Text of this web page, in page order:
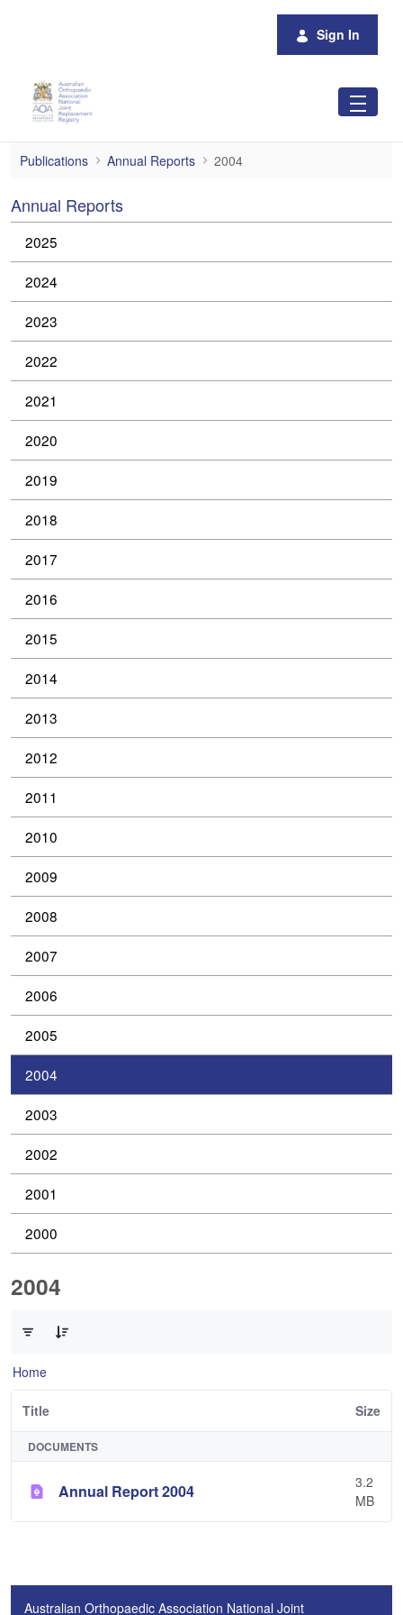
Sign In
2004
Publications Annual Reports 2004
Annual Reports
2025
2024
2023
2022
2021
2020
2019
2018
2017
2016
2015
2014
2013
2012
2011
2010
2009
2008
2007
2006
2005
2004
2003
2002
2001
2000
2004
Home
Title Size
DOCUMENTS
Annual Report 2004
3.2
MB
Australian Orthopaedic Association National Joint